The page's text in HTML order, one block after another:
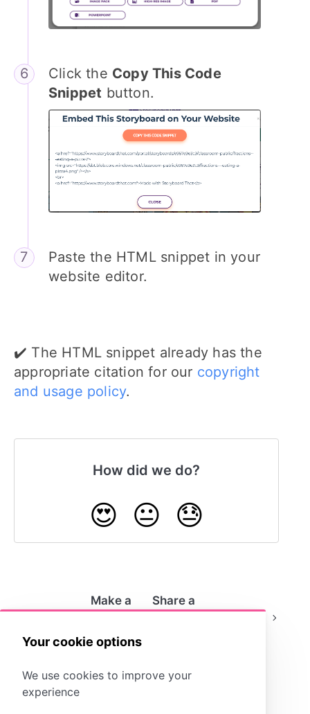
Your cookie options
We use cookies to improve your
experience
Click the Copy This Code
Snippet button.
Paste the HTML snippet in your
website editor.
✔️ The HTML snippet already has the
appropriate citation for our copyright
and usage policy.
How did we do?
😍 😐 😓
Make a
Public
Share a